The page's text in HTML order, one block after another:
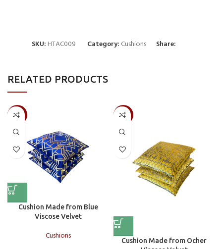
SKU: HTAC009 Category: Cushions Share:
RELATED PRODUCTS
-50%
Cushion Made from Blue
Viscose Velvet
Cushions
-50%
Cushion Made from Ocher